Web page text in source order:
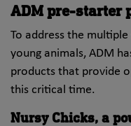
ADM pre-starter
To address the
young animals, ADM
products that provide
this critical time.
Nursy Chicks, a